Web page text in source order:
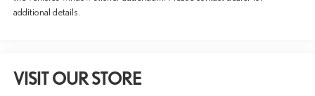
additional details.
VISIT OUR STORE